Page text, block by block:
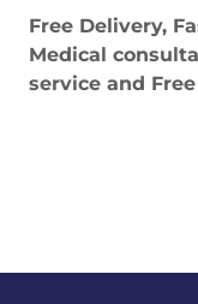
Free Delivery,
Medical
service and